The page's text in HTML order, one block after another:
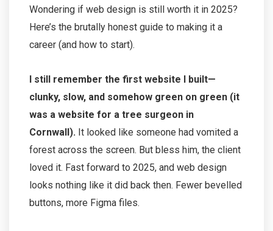
Wondering if web design is still worth it in 2025?
Here’s the brutally honest guide to making it a
career (and how to start).
I still remember the first website I built—
clunky, slow, and somehow green on green (it
was a website for a tree surgeon in
Cornwall). It looked like someone had vomited a
forest across the screen. But bless him, the client
loved it. Fast forward to 2025, and web design
looks nothing like it did back then. Fewer bevelled
buttons, more Figma files.